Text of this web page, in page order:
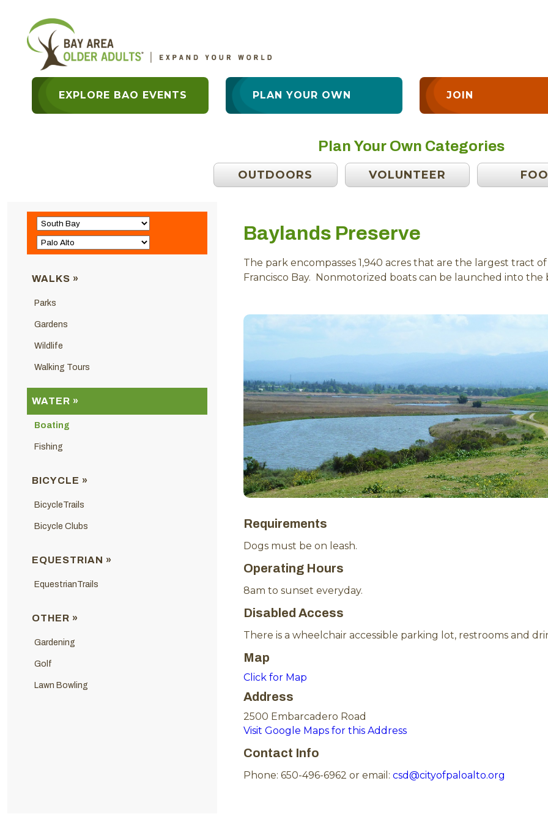
EXPLORE BAO EVENTS PLAN YOUR OWN JOIN
Plan Your Own Categories
OUTDOORS VOLUNTEER
WALKS »
Parks
Gardens
Wildlife
Walking Tours
WATER »
Boating
Fishing
BICYCLE »
BicycleTrails
Bicycle Clubs
EQUESTRIAN »
EquestrianTrails
OTHER »
Gardening
Golf
Lawn Bowling
Baylands Preserve
The park encompasses 1,940 acres that are the largest tract
Francisco Bay. Nonmotorized boats can be launched into the
Requirements
Dogs must be on leash.
Operating Hours
8am to sunset everyday.
Disabled Access
There is a wheelchair accessible parking lot, restrooms and
Map
Click for Map
Address
2500 Embarcadero Road
Visit Google Maps for this Address
Contact Info
Phone: 650-496-6962 or email:csd@cityofpaloalto.org